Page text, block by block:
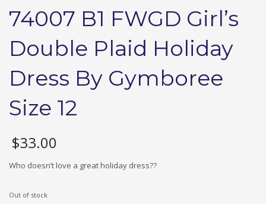
74007 B1 FWGD Girl’s
Double Plaid Holiday
Dress By Gymboree
Size 12
$33.00
Who doesn’t love a great holiday dress??
Out of stock